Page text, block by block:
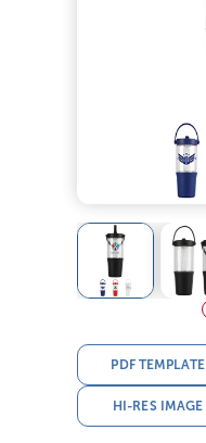
PDF TEMPLATE
HI-RES IMAGE